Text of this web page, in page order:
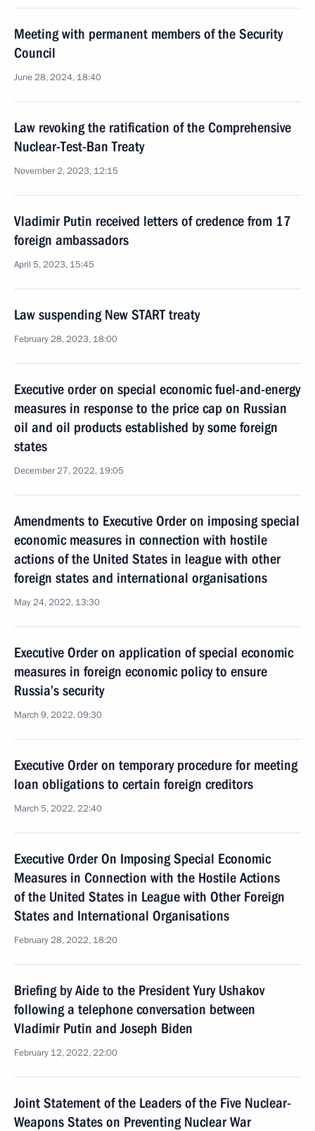
Meeting with permanent members of the Security
Council
June 28, 2024, 18:40
Law revoking the ratification of the Comprehensive
Nuclear-Test-Ban Treaty
November 2, 2023, 12:15
Vladimir Putin received letters of credence from 17
foreign ambassadors
April 5, 2023, 15:45
Law suspending New START treaty
February 28, 2023, 18:00
Executive order on special economic fuel-and-energy
measures in response to the price cap on Russian
oil and oil products established by some foreign
states
December 27, 2022, 19:05
Amendments to Executive Order on imposing special
economic measures in connection with hostile
actions of the United States in league with other
foreign states and international organisations
May 24, 2022, 13:30
Executive Order on application of special economic
measures in foreign economic policy to ensure
Russia’s security
March 9, 2022, 09:30
Executive Order on temporary procedure for meeting
loan obligations to certain foreign creditors
March 5, 2022, 22:40
Executive Order On Imposing Special Economic
Measures in Connection with the Hostile Actions
of the United States in League with Other Foreign
States and International Organisations
February 28, 2022, 18:20
Briefing by Aide to the President Yury Ushakov
following a telephone conversation between
Vladimir Putin and Joseph Biden
February 12, 2022, 22:00
Joint Statement of the Leaders of the Five Nuclear-
Weapons States on Preventing Nuclear War